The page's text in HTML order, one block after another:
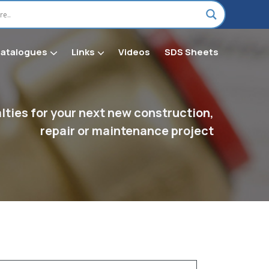
Links Videos SDS Sheets
for your next new construction,
repair or maintenance project